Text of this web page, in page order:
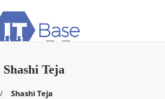
Shashi Teja
Shashi Teja